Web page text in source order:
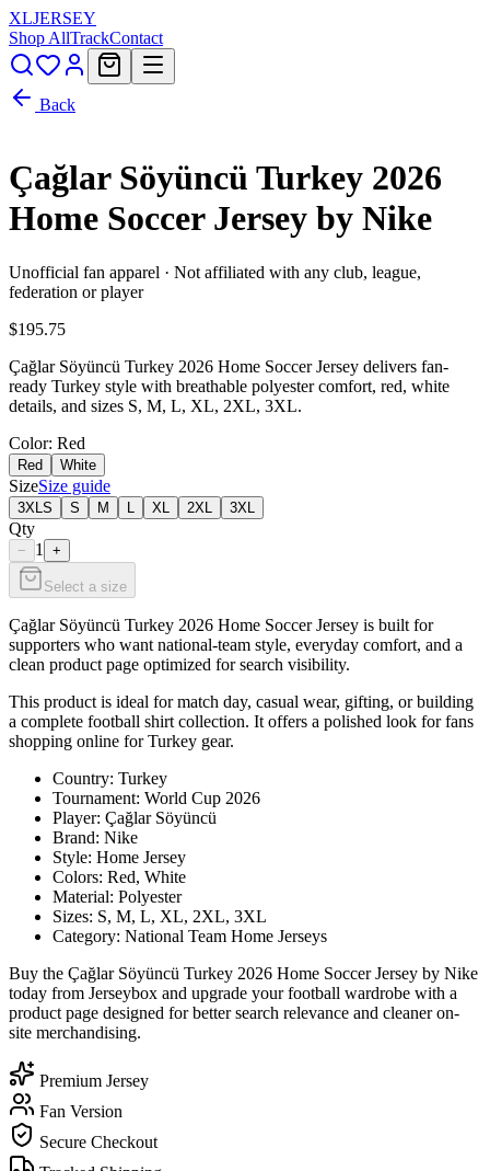
XLJERSEY
Shop AllTrackContact
Back
Çağlar Söyüncü Turkey 2026
Home Soccer Jersey by Nike
Unofficial fan apparel · Not affiliated with any club, league,
federation or player
$195.75
Çağlar Söyüncü Turkey 2026 Home Soccer Jersey delivers fan-
ready Turkey style with breathable polyester comfort, red, white
details, and sizes S, M, L, XL, 2XL, 3XL.
Color: Red
Red White
SizeSize guide
3XLS S M XL 2XL 3XL
Qty
− 1 +
Select a size
Çağlar Söyüncü Turkey 2026 Home Soccer Jersey is built for
supporters who want national-team style, everyday comfort, and a
clean product page optimized for search visibility.
This product is ideal for match day, casual wear, gifting, or building
a complete football shirt collection. It offers a polished look for fans
shopping online for Turkey gear.
Country: Turkey
Tournament: World Cup 2026
Player: Çağlar Söyüncü
Brand: Nike
Style: Home Jersey
Colors: Red, White
Material: Polyester
Sizes: S, M, L, XL, 2XL, 3XL
Category: National Team Home Jerseys
Buy the Çağlar Söyüncü Turkey 2026 Home Soccer Jersey by Nike
today from Jerseybox and upgrade your football wardrobe with a
product page designed for better search relevance and cleaner on-
site merchandising.
Premium Jersey
Fan Version
Secure Checkout